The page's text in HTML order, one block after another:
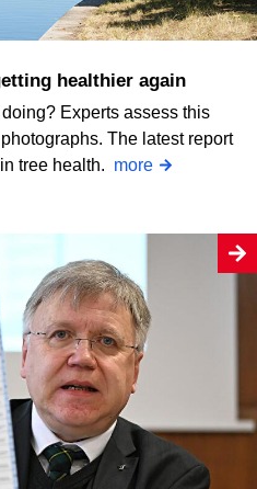
healthier again
Experts assess this
The latest report
tree health. more